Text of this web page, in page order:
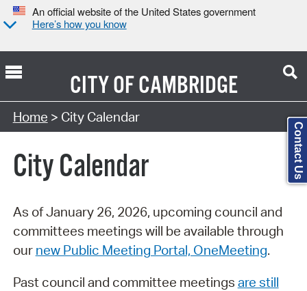
An official website of the United States government
Here’s how you know
CITY OFCAMBRIDGE
Search Type:
Home > City Calendar
City Calendar
As of January 26, 2026, upcoming council and
committees meetings will be available through
our new Public Meeting Portal, OneMeeting.
Past council and committee meetings are still
Contact Us